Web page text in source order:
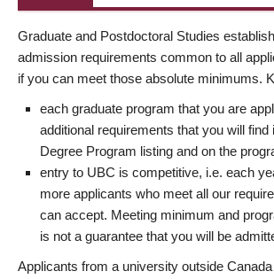
Graduate and Postdoctoral Studies
admission requirements common to all
if you can meet those absolute minimums.
each graduate program that you are
additional requirements that you will find
Degree Program listing and on the
entry to UBC is competitive, i.e. each
more applicants who meet all our
can accept. Meeting minimum and
is not a guarantee that you will be
Applicants from a university outside